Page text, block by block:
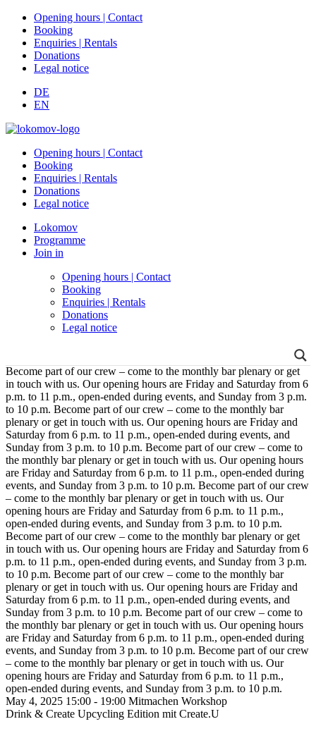
Opening hours | Contact
Booking
Enquiries | Rentals
Donations
Legal notice
DE
EN
Opening hours | Contact
Booking
Enquiries | Rentals
Donations
Legal notice
Lokomov
Programme
Join in
Opening hours | Contact
Booking
Enquiries | Rentals
Donations
Legal notice
Become part of our crew – come to the monthly bar plenary or get
in touch with us. Our opening hours are Friday and Saturday from 6
p.m. to 11 p.m., open-ended during events, and Sunday from 3 p.m.
to 10 p.m. Become part of our crew – come to the monthly bar
plenary or get in touch with us. Our opening hours are Friday and
Saturday from 6 p.m. to 11 p.m., open-ended during events, and
Sunday from 3 p.m. to 10 p.m. Become part of our crew – come to
the monthly bar plenary or get in touch with us. Our opening hours
are Friday and Saturday from 6 p.m. to 11 p.m., open-ended during
events, and Sunday from 3 p.m. to 10 p.m. Become part of our crew
– come to the monthly bar plenary or get in touch with us. Our
opening hours are Friday and Saturday from 6 p.m. to 11 p.m.,
open-ended during events, and Sunday from 3 p.m. to 10 p.m.
Become part of our crew – come to the monthly bar plenary or get
in touch with us. Our opening hours are Friday and Saturday from 6
p.m. to 11 p.m., open-ended during events, and Sunday from 3 p.m.
to 10 p.m. Become part of our crew – come to the monthly bar
plenary or get in touch with us. Our opening hours are Friday and
Saturday from 6 p.m. to 11 p.m., open-ended during events, and
Sunday from 3 p.m. to 10 p.m. Become part of our crew – come to
the monthly bar plenary or get in touch with us. Our opening hours
are Friday and Saturday from 6 p.m. to 11 p.m., open-ended during
events, and Sunday from 3 p.m. to 10 p.m. Become part of our crew
– come to the monthly bar plenary or get in touch with us. Our
opening hours are Friday and Saturday from 6 p.m. to 11 p.m.,
open-ended during events, and Sunday from 3 p.m. to 10 p.m.
May 4, 2025 15:00 - 19:00 Mitmachen Workshop
Drink & Create Upcycling Edition mit Create.U